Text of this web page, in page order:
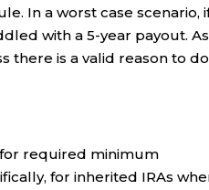
In a worst case scenario,
with a 5-year payout.
there is a valid reason to
required minimum
for inherited IRAs